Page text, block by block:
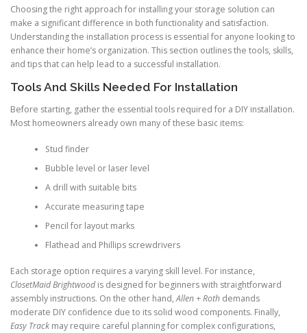
Choosing the right approach for installing your storage solution can
make a significant difference in both functionality and satisfaction.
Understanding the installation process is essential for anyone looking to
enhance their home’s organization. This section outlines the tools, skills,
and tips that can help lead to a successful installation.
Tools And Skills Needed For Installation
Before starting, gather the essential tools required for a DIY installation.
Most homeowners already own many of these basic items:
Stud finder
Bubble level or laser level
A drill with suitable bits
Accurate measuring tape
Pencil for layout marks
Flathead and Phillips screwdrivers
Each storage option requires a varying skill level. For instance,
ClosetMaid Brightwoodis designed for beginners with straightforward
assembly instructions. On the other hand,Allen + Roth demands
moderate DIY confidence due to its solid wood components. Finally,
Easy Track may require careful planning for complex configurations,